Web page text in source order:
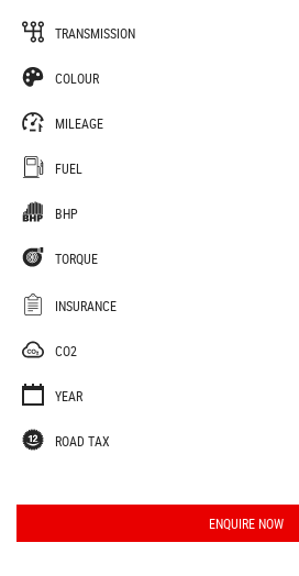
TRANSMISSION
COLOUR
MILEAGE
FUEL
BHP
TORQUE
INSURANCE
CO2
YEAR
ROAD TAX
ENQUIRE NOW